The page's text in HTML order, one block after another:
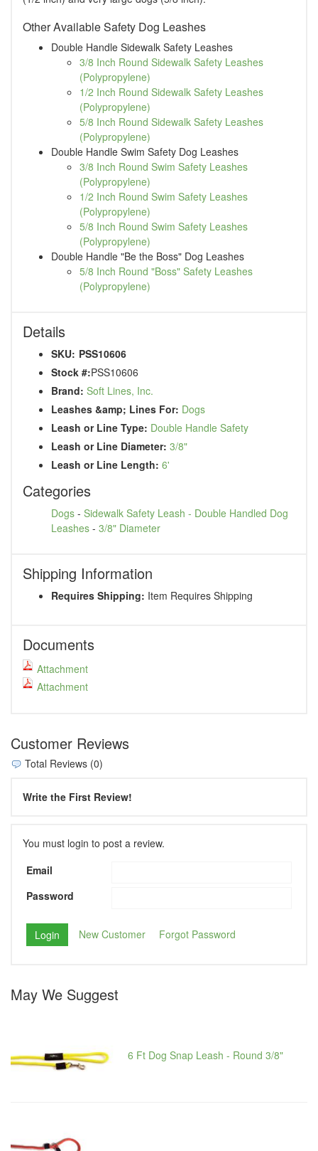
Other Available Safety Dog Leashes
Double Handle Sidewalk Safety Leashes
3/8 Inch Round Sidewalk Safety Leashes
(Polypropylene)
1/2 Inch Round Sidewalk Safety Leashes
(Polypropylene)
5/8 Inch Round Sidewalk Safety Leashes
(Polypropylene)
Double Handle Swim Safety Dog Leashes
3/8 Inch Round Swim Safety Leashes
(Polypropylene)
1/2 Inch Round Swim Safety Leashes
(Polypropylene)
5/8 Inch Round Swim Safety Leashes
(Polypropylene)
Double Handle "Be the Boss" Dog Leashes
5/8 Inch Round "Boss" Safety Leashes
(Polypropylene)
Details
SKU: PSS10606
Stock #:PSS10606
Brand: Soft Lines, Inc.
Leashes &amp; Lines For: Dogs
Leash or Line Type: Double Handle Safety
Leash or Line Diameter: 3/8"
Leash or Line Length: 6'
Categories
Dogs - Sidewalk Safety Leash - Double Handled Dog
Leashes - 3/8" Diameter
Shipping Information
Requires Shipping: Item Requires Shipping
Documents
Attachment
Attachment
Customer Reviews
Total Reviews (0)
Write the First Review!
You must login to post a review.
Email
Password
New Customer Forgot Password
May We Suggest
6 Ft Dog Snap Leash - Round 3/8"